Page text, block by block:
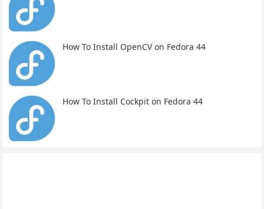
How To Install OpenCV on Fedora 44
How To Install Cockpit on Fedora 44